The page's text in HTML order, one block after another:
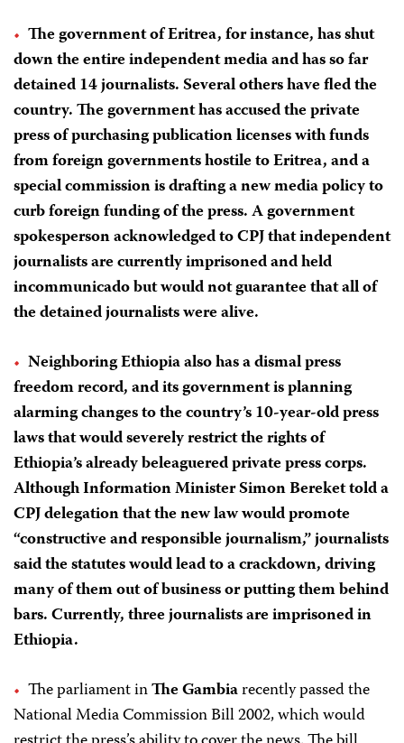
The government ofEritrea, for instance, has shut
down the entire independent media and has so far
detained 14 journalists. Several others have fled the
country. The government has accused the private
press of purchasing publication licenses with funds
from foreign governments hostile to Eritrea, and a
special commission is drafting a new media policy to
curb foreign funding of the press. A government
spokesperson acknowledged to CPJ that independent
journalists are currently imprisoned and held
incommunicado but would not guarantee that all of
the detained journalists were alive.
Neighboring Ethiopia also has a dismal press
freedom record, and its government is planning
alarming changes to the country’s 10-year-old press
laws that would severely restrict the rights of
Ethiopia’s already beleaguered private press corps.
Although Information Minister Simon Bereket told a
CPJ delegation that the new law would promote
“constructive and responsible journalism,” journalists
said the statutes would lead to a crackdown, driving
many of them out of business or putting them behind
bars. Currently, three journalists are imprisoned in
Ethiopia.
The parliament inThe Gambiarecently passed the
National Media Commission Bill 2002, which would